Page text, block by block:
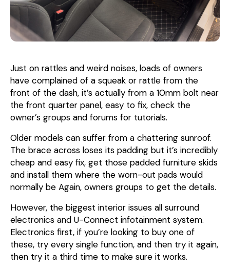
Just on rattles and weird noises, loads of owners
have complained of a squeak or rattle from the
front of the dash, it’s actually from a 10mm bolt near
the front quarter panel, easy to fix, check the
owner’s groups and forums for tutorials.
Older models can suffer from a chattering sunroof.
The brace across loses its padding but it’s incredibly
cheap and easy fix, get those padded furniture skids
and install them where the worn-out pads would
normally be Again, owners groups to get the details.
However, the biggest interior issues all surround
electronics and U-Connect infotainment system.
Electronics first, if you’re looking to buy one of
these, try every single function, and then try it again,
then try it a third time to make sure it works.